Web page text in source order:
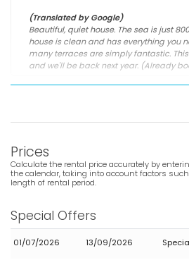
(Translated by Google)
Beautiful, quiet house. The sea is just
house is clean and has everything you
many terraces are simply fantastic.
and we'll be back next year. (Already
(Original Text)
Belle location très proche d'une très
proches très sympa.
restaurants nearby.
Prices
Calculate the rental price accurately by
the calendar, taking into account factors
length of rental period.
Special Offers
01/07/2026 13/09/2026